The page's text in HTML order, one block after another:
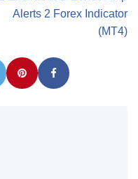
Alerts 2 Forex Indicator
(MT4)